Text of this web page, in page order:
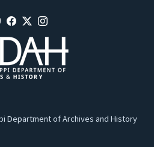
Department of Archives and History